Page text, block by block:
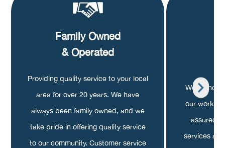
Family Owned
& Operated
Providing quality service to your local
area for over 20 years. We have
always been family owned, and we
take pride in offering quality service
to our community. Customer service
We stand
our work is
assured
services are